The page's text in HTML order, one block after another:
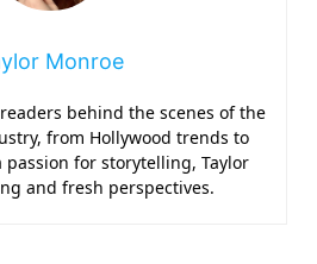
Monroe
behind the scenes of the
from Hollywood trends to
for storytelling, Taylor
and fresh perspectives.